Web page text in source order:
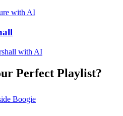
with AI
with AI
Perfect Playlist?
Boogie